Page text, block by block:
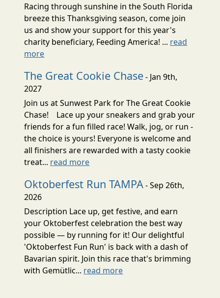
Racing through sunshine in the South Florida
breeze this Thanksgiving season, come join
us and show your support for this year's
charity beneficiary, Feeding America! ... read
more
The Great Cookie Chase- Jan 9th,
2027
Join us at Sunwest Park for The Great Cookie
Chase! Lace up your sneakers and grab your
friends for a fun filled race! Walk, jog, or run -
the choice is yours! Everyone is welcome and
all finishers are rewarded with a tasty cookie
treat... read more
Oktoberfest Run TAMPA- Sep 26th,
2026
Description Lace up, get festive, and earn
your Oktoberfest celebration the best way
possible — by running for it! Our delightful
'Oktoberfest Fun Run' is back with a dash of
Bavarian spirit. Join this race that's brimming
with Gemütlic... read more